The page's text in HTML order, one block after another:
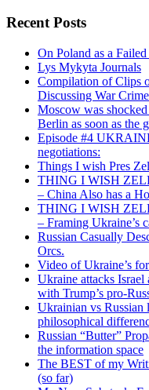
Recent Posts
On Poland as a
Lys Mykyta Journals
Compilation of Clips
Discussing War
Moscow was
Berlin as soon as the
Episode #4
negotiations:
Things I wish Pres
THING I WISH
– China Also has a
THING I WISH
– Framing Ukraine’s
Russian Casually
Orcs.
Video of Ukraine’s
Ukraine attacks
with Trump’s pro-
Ukrainian vs Russian
philosophical
Russian “Butter”
the information space
The BEST of my
(so far)